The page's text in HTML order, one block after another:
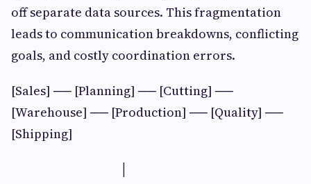
off separate data sources. This fragmentation
leads to communication breakdowns, conflicting
goals, and costly coordination errors.
[Sales] ── [Planning] ── [Cutting] ──
[Warehouse] ── [Production] ── [Quality] ──
[Shipping]